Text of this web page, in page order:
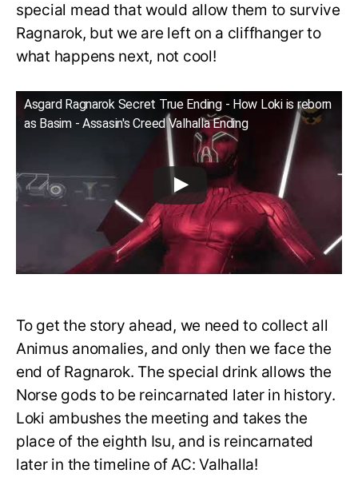
special mead that would allow them to survive
Ragnarok, but we are left on a cliffhanger to
what happens next, not cool!
Asgard Ragnarok Secret True Ending - How Loki is reborn
as Basim - Assasin's Creed Valhalla Ending
To get the story ahead, we need to collect all
Animus anomalies, and only then we face the
end of Ragnarok. The special drink allows the
Norse gods to be reincarnated later in history.
Loki ambushes the meeting and takes the
place of the eighth Isu, and is reincarnated
later in the timeline of AC: Valhalla!